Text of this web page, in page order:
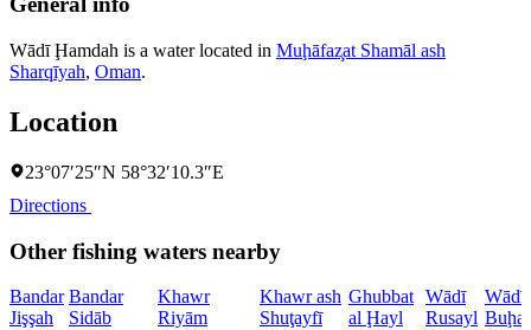
Wādī Ḩamdah is a water located in Muḩāfaz̧at Shamāl ash
Sharqīyah, Oman.
Location
23°07′25″N 58°32′10.3″E
Directions
Other fishing waters nearby
Bandar
Jişşah
Bandar
Sidāb
Khawr
Riyām
Khawr ash
Shuţayfī
Ghubbat
al Ḩayl
Wādī
Rusayl
Wādī